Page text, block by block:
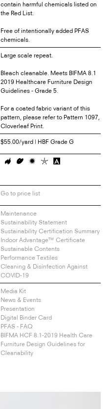
contain harmful chemicals listed on
the Red List.
Free of intentionally added PFAS
chemicals.
Large scale repeat.
Bleach cleanable. Meets BIFMA 8.1
2019 Healthcare Furniture Design
Guidelines - Grade 5.
For a coated fabric variant of this
pattern, please refer to Pattern 1097,
Cloverleaf Print.
$55.00/yard | HBF Grade G
Go to price list
Maintenance
Sustainability Statement
Sustainability Certification Summary
Indoor Advantage™ Certificate
Sustainable Contents
Performance Textiles
Cleaning & Disinfection Against
COVID-19
Media Kit
News & Events
Presentation
Digital Binder Card
PFAS - FAQ
BIFMA HCF 8.1-2019 Health Care
Furniture Design Guidelines for
Cleanability